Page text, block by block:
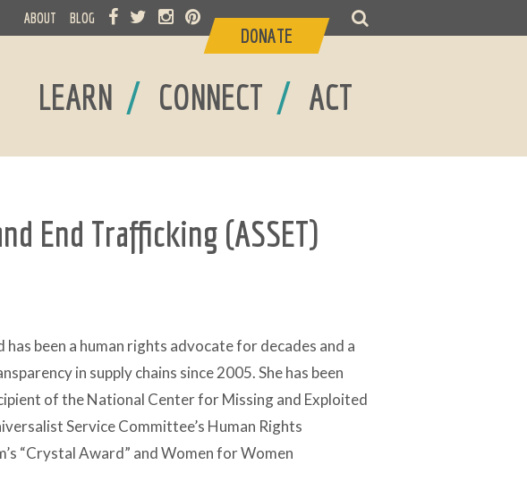
LEARN / CONNECT / ACT
ABOUT BLOG
DONATE
End Trafficking (ASSET)
been a human rights advocate for decades and a
in supply chains since 2005. She has been
of the National Center for Missing and Exploited
Service Committee’s Human Rights
“Crystal Award” and Women for Women